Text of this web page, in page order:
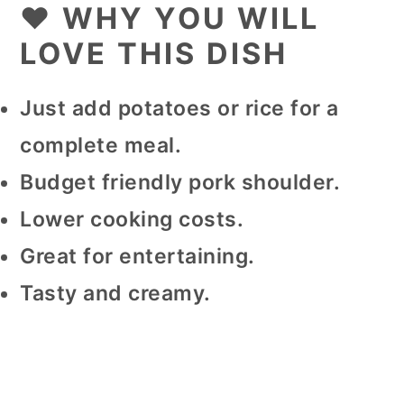
❤️ WHY YOU WILL
LOVE THIS DISH
Just add potatoes or rice for a
complete meal.
Budget friendly pork shoulder.
Lower cooking costs.
Great for entertaining.
Tasty and creamy.